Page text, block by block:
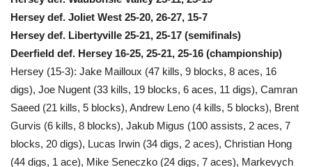
Hersey def. Joliet West 25-20, 26-27, 15-7
Hersey def. Libertyville 25-21, 25-17 (semifinals)
Deerfield def. Hersey 16-25, 25-21, 25-16 (championship)
Hersey (15-3): Jake Mailloux (47 kills, 9 blocks, 8 aces, 16
digs), Joe Nugent (33 kills, 19 blocks, 6 aces, 11 digs), Camran
Saeed (21 kills, 5 blocks), Andrew Leno (4 kills, 5 blocks), Brent
Gurvis (6 kills, 8 blocks), Jakub Migus (100 assists, 2 aces, 7
blocks, 20 digs), Lucas Irwin (34 digs, 2 aces), Christian Hong
(44 digs, 1 ace), Mike Seneczko (24 digs, 7 aces), Markevych